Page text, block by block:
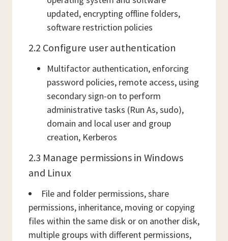
updated, encrypting offline folders,
software restriction policies
2.2 Configure user authentication
Multifactor authentication, enforcing
password policies, remote access, using
secondary sign-on to perform
administrative tasks (Run As, sudo),
domain and local user and group
creation, Kerberos
2.3 Manage permissions in Windows
and Linux
File and folder permissions, share
permissions, inheritance, moving or copying
files within the same disk or on another disk,
multiple groups with different permissions,